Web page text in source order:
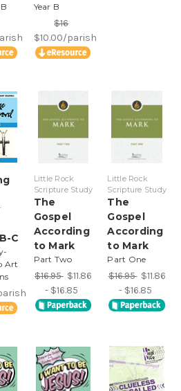
Year B
$16
$10.00/parish
C
Art
Little Rock
Scripture Study
The
Gospel
According
to Mark
Part Two
$16.95 $11.86
- $16.85
Little Rock
Scripture Study
The
Gospel
According
to Mark
Part One
$16.95 $11.86
- $16.85